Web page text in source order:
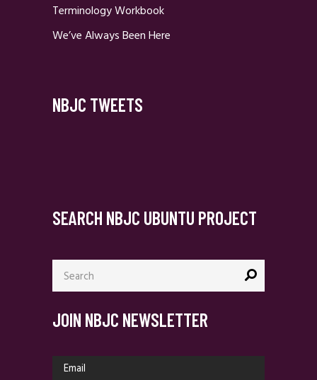
Terminology Workbook
We’ve Always Been Here
NBJC TWEETS
SEARCH NBJC UBUNTU PROJECT
Search
for:
JOIN NBJC NEWSLETTER